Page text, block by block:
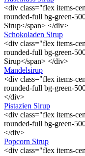
<div class="flex items-
rounded-full bg-green-
Sirup</span> </div>
Schokoladen Sirup
<div class="flex items-
rounded-full bg-green-
Sirup</span> </div>
Mandelsirup
<div class="flex items-
rounded-full bg-green-
</div>
Pistazien Sirup
<div class="flex items-
rounded-full bg-green-
</div>
Popcorn Sirup
<div class="flex items-